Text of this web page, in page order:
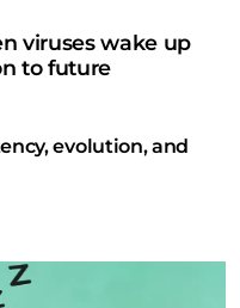
viruses wake up
to future
evolution, and